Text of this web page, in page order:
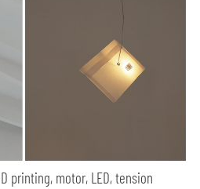
printing, motor, LED, tension